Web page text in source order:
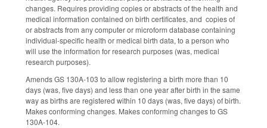
changes. Requires providing copies or abstracts of the health and
medical information contained on birth certificates, and copies of
or abstracts from any computer or microform database containing
individual-specific health or medical birth data, to a person who
will use the information for research purposes (was, medical
research purposes).
Amends GS 130A-103 to allow registering a birth more than 10
days (was, five days) and less than one year after birth in the same
way as births are registered within 10 days (was, five days) of birth.
Makes conforming changes. Makes conforming changes to GS
130A-104.